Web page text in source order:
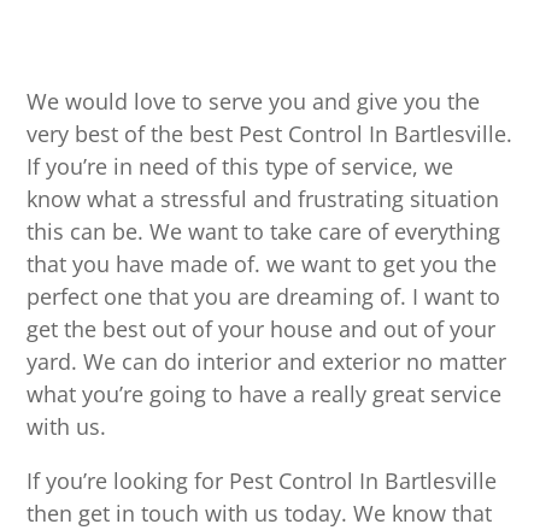
We would love to serve you and give you the
very best of the best Pest Control In Bartlesville.
If you’re in need of this type of service, we
know what a stressful and frustrating situation
this can be. We want to take care of everything
that you have made of. we want to get you the
perfect one that you are dreaming of. I want to
get the best out of your house and out of your
yard. We can do interior and exterior no matter
what you’re going to have a really great service
with us.
If you’re looking for Pest Control In Bartlesville
then get in touch with us today. We know that